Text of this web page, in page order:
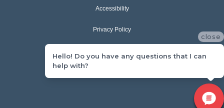
Accessibility
Privacy Policy
close
Hello! Do you have any questions that I can
help with?